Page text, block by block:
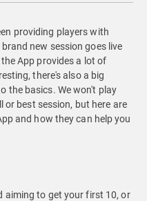
providing players with
new session goes live
App provides a lot of
there's also a big
the basics. We won't play
or best session, but here are
and how they can help you
aiming to get your first 10, or